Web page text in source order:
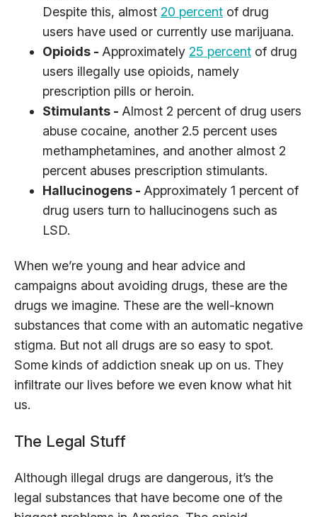
Despite this, almost 20 percent of drug
users have used or currently use marijuana.
Opioids - Approximately 25 percent of drug
users illegally use opioids, namely
prescription pills or heroin.
Stimulants - Almost 2 percent of drug users
abuse cocaine, another 2.5 percent uses
methamphetamines, and another almost 2
percent abuses prescription stimulants.
Hallucinogens - Approximately 1 percent of
drug users turn to hallucinogens such as
LSD.
When we’re young and hear advice and
campaigns about avoiding drugs, these are the
drugs we imagine. These are the well-known
substances that come with an automatic negative
stigma. But not all drugs are so easy to spot.
Some kinds of addiction sneak up on us. They
infiltrate our lives before we even know what hit
us.
The Legal Stuff
Although illegal drugs are dangerous, it’s the
legal substances that have become one of the